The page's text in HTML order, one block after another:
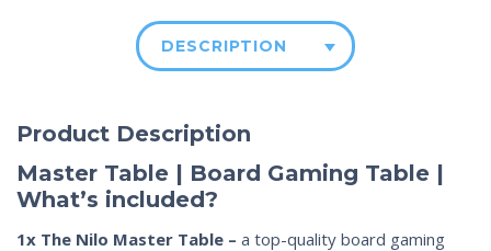
DESCRIPTION
Product Description
Master Table | Board Gaming Table |
What’s included?
1x The Nilo Master Table – a top-quality board gaming